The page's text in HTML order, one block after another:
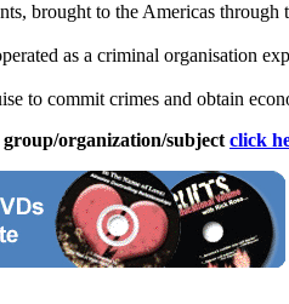
brought to the Americas through
as a criminal organisation
to commit crimes and obtain
organization/subject click